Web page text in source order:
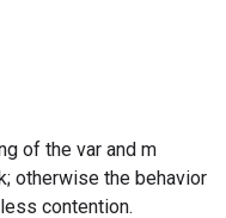
of the var and m
otherwise the behavior
contention.